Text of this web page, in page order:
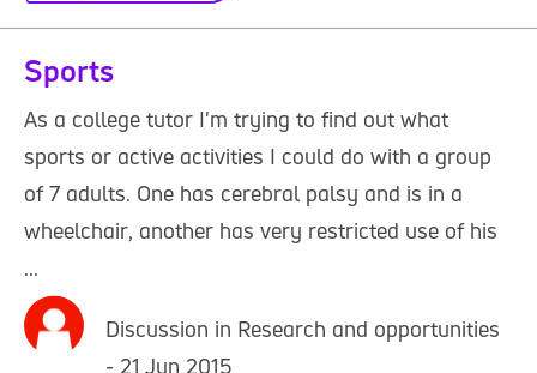
Sports
As a college tutor I'm trying to find out what
sports or active activities I could do with a group
of 7 adults. One has cerebral palsy and is in a
wheelchair, another has very restricted use of his
...
Discussion in Research and opportunities
- 21 Jun 2015